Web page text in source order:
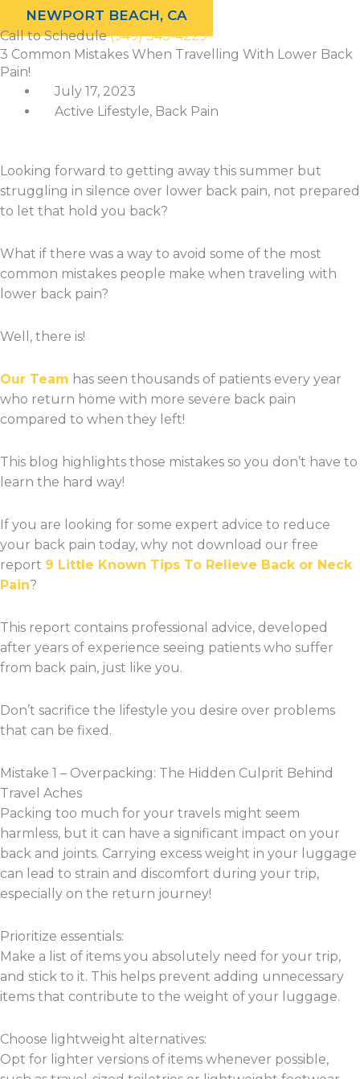
NEWPORT BEACH, CA
Call to Schedule (949) 343-4229
3 Common Mistakes When Travelling With Lower Back
Pain!
July 17, 2023
Active Lifestyle, Back Pain
Looking forward to getting away this summer but
struggling in silence over lower back pain, not prepared
to let that hold you back?
What if there was a way to avoid some of the most
common mistakes people make when traveling with
lower back pain?
Well, there is!
Our Team has seen thousands of patients every year
who return home with more severe back pain
compared to when they left!
This blog highlights those mistakes so you don’t have to
learn the hard way!
If you are looking for some expert advice to reduce
your back pain today, why not download our free
report 9 Little Known Tips To Relieve Back or Neck
Pain?
This report contains professional advice, developed
after years of experience seeing patients who suffer
from back pain, just like you.
Don’t sacrifice the lifestyle you desire over problems
that can be fixed.
Mistake 1 – Overpacking: The Hidden Culprit Behind
Travel Aches
Packing too much for your travels might seem
harmless, but it can have a significant impact on your
back and joints. Carrying excess weight in your luggage
can lead to strain and discomfort during your trip,
especially on the return journey!
Prioritize essentials:
Make a list of items you absolutely need for your trip,
and stick to it. This helps prevent adding unnecessary
items that contribute to the weight of your luggage.
Choose lightweight alternatives:
Opt for lighter versions of items whenever possible,
Categories
Archives